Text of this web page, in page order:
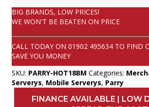
BIG BRANDS, LOW PRICES!
WE WON'T BE BEATEN ON PRICE
CALL TODAY ON 01902 495634 TO FIND
SAVE YOU MONEY
SKU: PARRY-HOT18BM Categories:
Serverys, Mobile Serverys, Parry
FINANCE AVAILABLE | LOW